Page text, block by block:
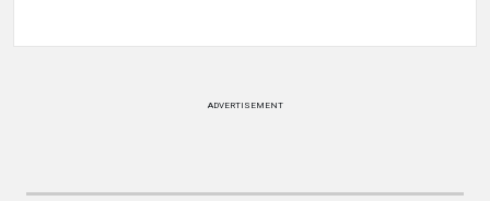
ADVERTISEMENT